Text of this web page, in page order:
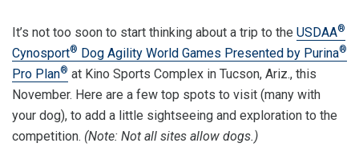
It’s not too soon to start thinking about a trip to the USDAA®
Cynosport® Dog Agility World Games Presented by Purina®
Pro Plan® at Kino Sports Complex in Tucson, Ariz., this
November. Here are a few top spots to visit (many with
your dog), to add a little sightseeing and exploration to the
competition. (Note: Not all sites allow dogs.)